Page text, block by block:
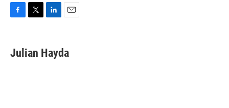
e
b
t
t
k
e
i
l
Julian Hayda